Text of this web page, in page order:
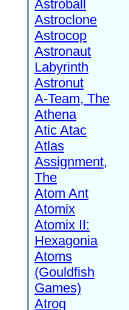
Astroball
Astroclone
Astrocop
Astronaut
Labyrinth
Astronut
A-Team, The
Athena
Atic Atac
Atlas
Assignment,
The
Atom Ant
Atomix
Atomix II:
Hexagonia
Atoms
(Gouldfish
Games)
Atrog